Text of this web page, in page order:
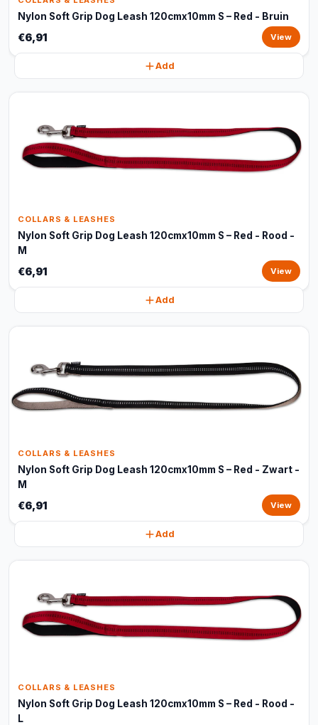
Nylon Soft Grip Dog Leash 120cmx10mm S – Red - Bruin
€6,91 View
Add
COLLARS & LEASHES
Nylon Soft Grip Dog Leash 120cmx10mm S – Red - Rood -
M
€6,91 View
Add
COLLARS & LEASHES
Nylon Soft Grip Dog Leash 120cmx10mm S – Red - Zwart -
M
€6,91 View
Add
COLLARS & LEASHES
Nylon Soft Grip Dog Leash 120cmx10mm S – Red - Rood -
L